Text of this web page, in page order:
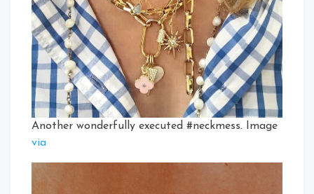
Another wonderfully executed #neckmess. Image
via